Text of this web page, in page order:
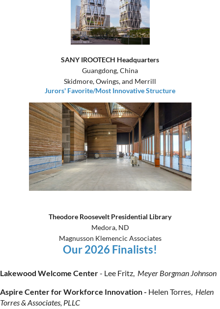
SANY IROOTECH Headquarters
Guangdong, China
Skidmore, Owings, and Merrill
Jurors' Favorite/Most Innovative Structure
Theodore Roosevelt Presidential Library
Medora, ND
Magnusson Klemencic Associates
Our 2026 Finalists!
Lakewood Welcome Center- Lee Fritz, Meyer Borgman Johnson
Aspire Center for Workforce Innovation - Helen Torres, Helen
Torres & Associates, PLLC